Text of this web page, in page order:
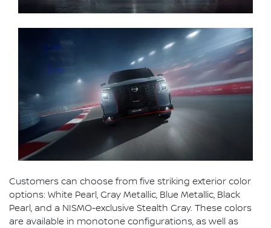
Customers can choose from five striking exterior color
options: White Pearl, Gray Metallic, Blue Metallic, Black
Pearl, and a NISMO-exclusive Stealth Gray. These colors
are available in monotone configurations, as well as